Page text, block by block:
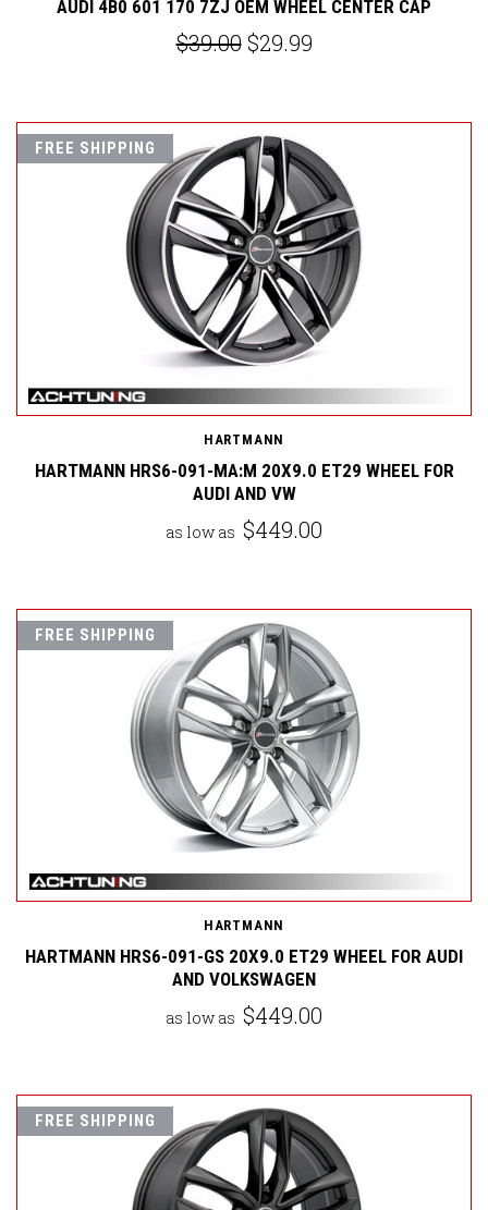
AUDI 4B0 601 170 7ZJ OEM WHEEL CENTER CAP
$39.00 $29.99
FREE SHIPPING
HARTMANN
HARTMANN HRS6-091-MA:M 20X9.0 ET29 WHEEL FOR
AUDI AND VW
as low as $449.00
FREE SHIPPING
HARTMANN
HARTMANN HRS6-091-GS 20X9.0 ET29 WHEEL FOR AUDI
AND VOLKSWAGEN
as low as $449.00
FREE SHIPPING